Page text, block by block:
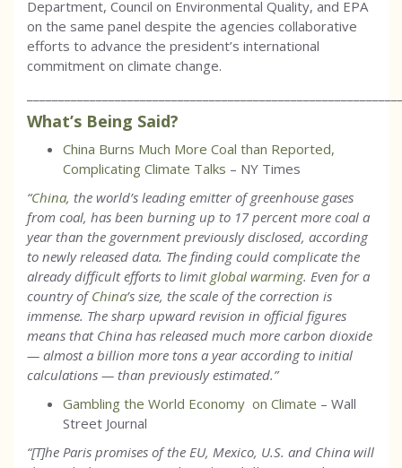
Department, Council on Environmental Quality, and EPA
on the same panel despite the agencies collaborative
efforts to advance the president’s international
commitment on climate change.
What’s Being Said?
China Burns Much More Coal than Reported,
Complicating Climate Talks – NY Times
“China, the world’s leading emitter of greenhouse gases
from coal, has been burning up to 17 percent more coal a
year than the government previously disclosed, according
to newly released data. The finding could complicate the
already difficult efforts to limit global warming. Even for a
country ofChina’s size, the scale of the correction is
immense. The sharp upward revision in official figures
means that China has released much more carbon dioxide
— almost a billion more tons a year according to initial
calculations — than previously estimated.”
Gambling the World Economy on Climate – Wall
Street Journal
“[T]he Paris promises of the EU, Mexico, U.S. and China will